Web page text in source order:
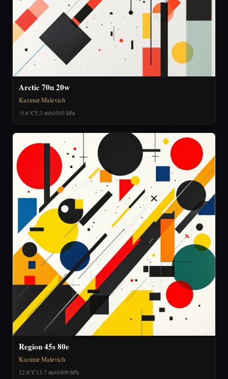
Arctic 70n 20w
Kazimir Malevich
-5.6°C5.3 m/s1010 hPa
Region 45s 80e
Kazimir Malevich
12.8°C 13.7 m/s1009 hPa